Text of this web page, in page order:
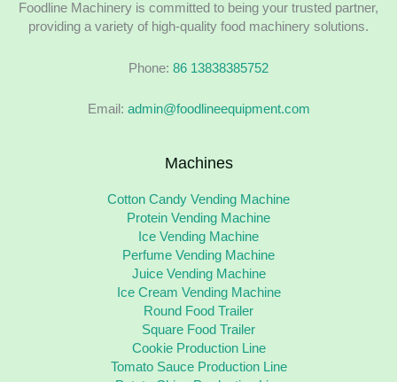
Foodline Machinery is committed to being your trusted partner,
providing a variety of high-quality food machinery solutions.
Phone: 86 13838385752
Email: admin@foodlineequipment.com
Machines
Cotton Candy Vending Machine
Protein Vending Machine
Ice Vending Machine
Perfume Vending Machine
Juice Vending Machine
Ice Cream Vending Machine
Round Food Trailer
Square Food Trailer
Cookie Production Line
Tomato Sauce Production Line